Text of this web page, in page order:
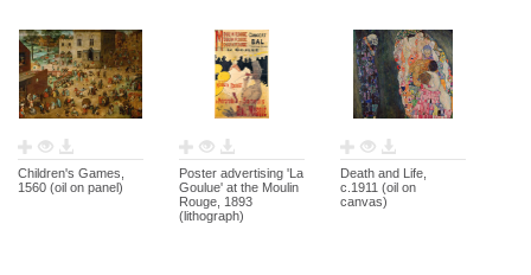
Children's Games,
1560 (oil on panel)
Poster advertising 'La
Goulue' at the Moulin
Rouge, 1893
(lithograph)
Death and Life,
c.1911 (oil on
canvas)